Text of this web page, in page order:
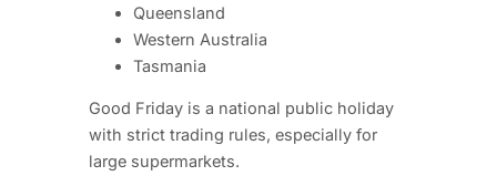
Queensland
Western Australia
Tasmania
Good Friday is a national public holiday
with strict trading rules, especially for
large supermarkets.